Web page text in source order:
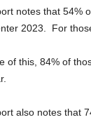
notes that 54%
2023. For
of this, 84% of
also notes that